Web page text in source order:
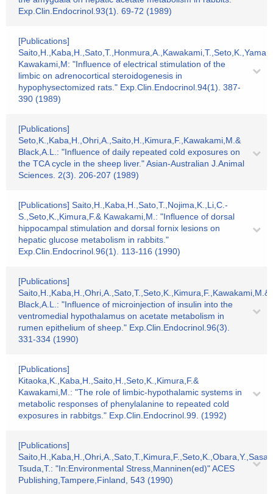
Exp.Clin.Endocrinol.93(1). 69-72 (1989)
[Publications]
Kawakami,M: "Influence of electrical stimulation of the
limbic on adrenocortical steroidogenesis in
hypophysectomized rats." Exp.Clin.Endocrinol.94(1). 387-
390 (1989)
[Publications]
Seto,K.,Kaba,H.,Ohri,A.,Saito,H.,Kimura,F.,Kawakami,M.&
Black,A.L.: "Influence of daily repeated cold exposures on
the TCA cycle in the sheep liver." Asian-Australian J.Animal
Sciences. 2(3). 206-207 (1989)
[Publications] Saito,H.,Kaba,H.,Sato,T.,Nojima,K.,Li,C.-
S.,Seto,K.,Kimura,F.& Kawakami,M.: "Influence of dorsal
hippocampal stimulation and dorsal fornix lesions on
hepatic glucose metabolism in rabbits."
Exp.Clin.Endocrinol.96(1). 113-116 (1990)
[Publications]
Saito,H.,Kaba,H.,Ohri,A.,Sato,T.,Seto,K.,Kimura,F.,Kawakami,M.&
Black,A.L.: "Influence of microinjection of insulin into the
ventromedial hypothalamus on acetate metabolism in
rumen epithelium of sheep." Exp.Clin.Endocrinol.96(3).
331-334 (1990)
[Publications]
Kitaoka,K.,Kaba,H.,Saito,H.,Seto,K.,Kimura,F.&
Kawakami,M.: "The role of limbic-hypothalamic systems in
metabolic responses of phenylalanine to repeated cold
exposures in rabbitgs." Exp.Clin.Endocrinol.99. (1992)
[Publications]
Tsuda,T.: "In:Environmental Stress,Manninen(ed)" ACES
Publishing,Tampere,Finland, 543 (1990)